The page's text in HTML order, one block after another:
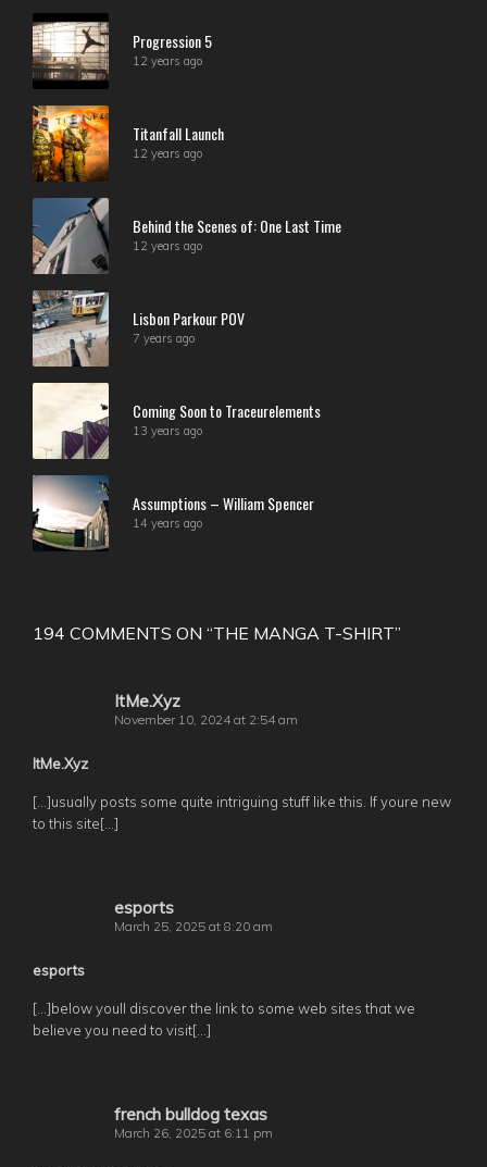
Progression 5
12 years ago
Titanfall Launch
12 years ago
Behind the Scenes of: One Last Time
12 years ago
Lisbon Parkour POV
7 years ago
Coming Soon to Traceurelements
13 years ago
Assumptions – William Spencer
14 years ago
194 COMMENTS ON “THE MANGA T-SHIRT”
ItMe.Xyz
November 10, 2024 at 2:54 am
ItMe.Xyz
[…]usually posts some quite intriguing stuff like this. If youre new
to this site[…]
esports
March 25, 2025 at 8:20 am
esports
[…]below youll discover the link to some web sites that we
believe you need to visit[…]
french bulldog texas
March 26, 2025 at 6:11 pm